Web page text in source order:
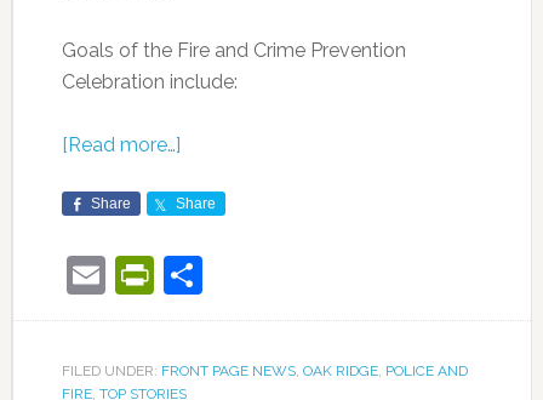
Goals of the Fire and Crime Prevention
Celebration include:
[Read more…]
Share Share
EmailPrintFriendly
Share
FILED UNDER: FRONT PAGE NEWS, OAK RIDGE, POLICE AND
FIRE, TOP STORIES